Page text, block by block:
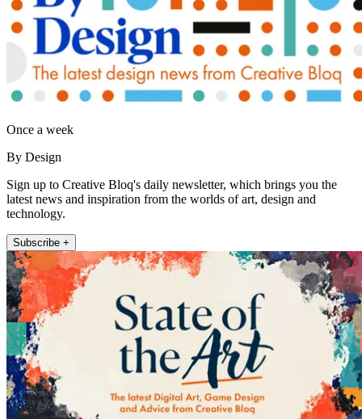
Once a week
By Design
Sign up to Creative Bloq's daily newsletter, which brings you the
latest news and inspiration from the worlds of art, design and
technology.
Subscribe +